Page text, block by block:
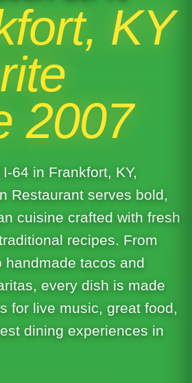
KY
2007
64 in Frankfort, KY,
Restaurant serves bold,
cuisine crafted with fresh
recipes. From
handmade tacos and
every dish is made
for live music, great food,
dining experiences in